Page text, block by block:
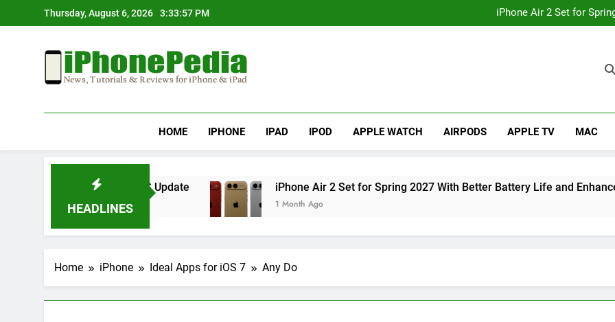
to
Thursday, August 6, 2026 3:33:57 PM
iPhone Air 2 Set for
iPhone 17 Becomes
iPhone Air 2 Set for
iPhone 17 Becomes
IphonePedia
HOME IPHONE IPAD IPOD APPLE WATCH AIRPODS APPLE TV MAC
HEADLINES
After an iOS Update iPhone Air 2 Set for Spring 2027 With Better Battery Life and Enhanced
1 Month Ago
Home iPhone Ideal Apps for iOS 7 Any Do